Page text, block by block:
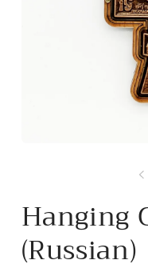
Hanging
(Russian)